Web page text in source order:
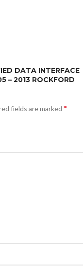
DATA INTERFACE
– 2013 ROCKFORD
fields are marked *